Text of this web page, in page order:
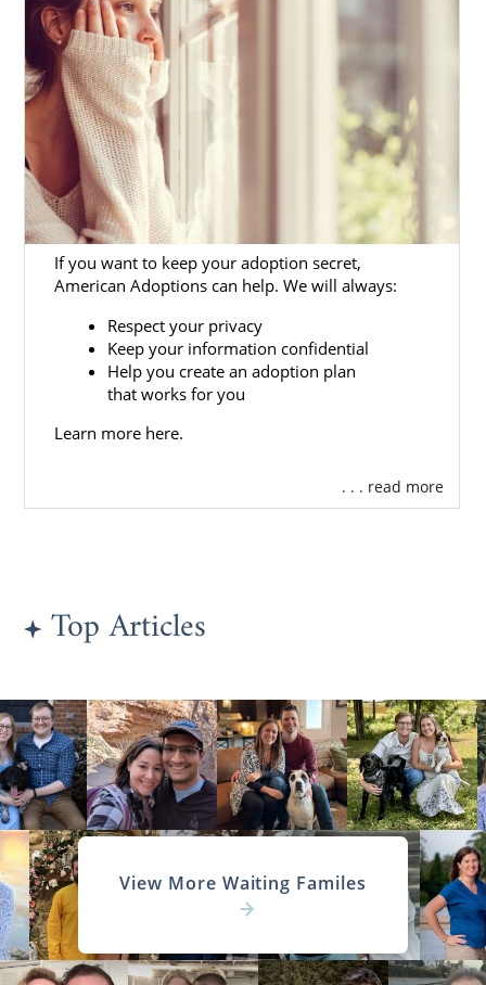
If you want to keep your adoption secret,
American Adoptions can help. We will always:
Respect your privacy
Keep your information confidential
Help you create an adoption plan
that works for you
Learn more here.
. . . read more
Top Articles
View More Waiting Familes